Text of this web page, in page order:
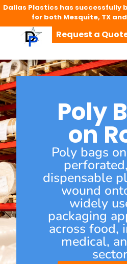
Dallas Plastics has successfully
for both Mesquite, TX
Request a
Poly
on
Poly bags
dispensable
wound
widely
packaging
across food,
medical,